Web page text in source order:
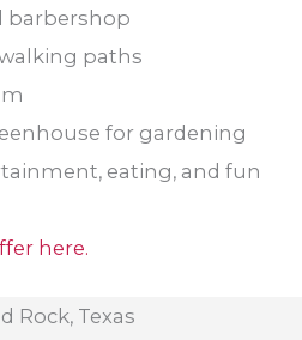
barbershop
paths
for gardening
eating, and fun
here.
Rock, Texas